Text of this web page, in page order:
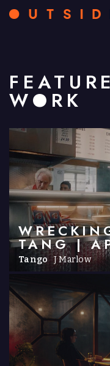
WORK
TANG |
Tango J Marlow